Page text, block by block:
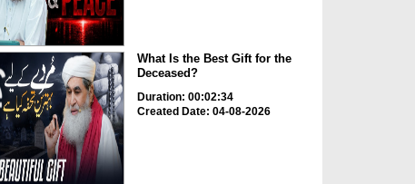
What Is the Best Gift for the
Deceased?
Duration: 00:02:34
Created Date: 04-08-2026